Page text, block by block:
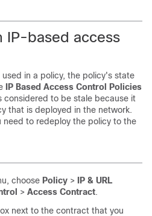
IP-based access
in a policy, the policy's state
IP Based Access Control Policies
considered to be stale because it
that is deployed in the network.
need to redeploy the policy to the
choose Policy >
IP & URL
> Access Contract.
next to the contract that you